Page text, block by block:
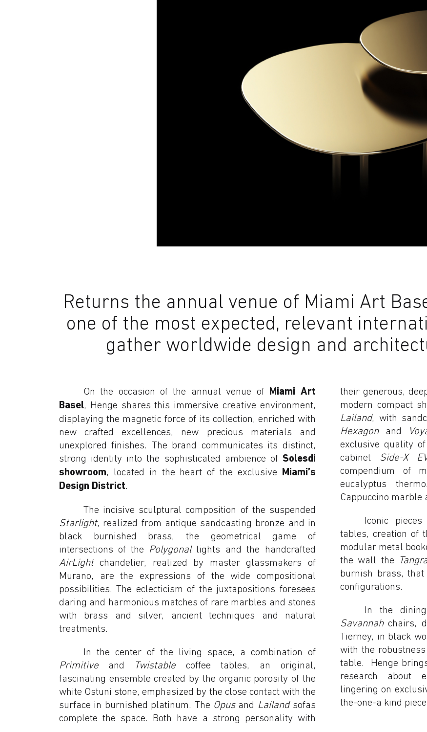
Returns the annual venue of Miami Art
one of the most expected, relevant
gather worldwide design and
On the occasion of the annual venue of Miami Art
Basel, Henge shares this immersive creative environment,
displaying the magnetic force of its collection, enriched with
new crafted excellences, new precious materials and
unexplored finishes. The brand communicates its distinct,
strong identity into the sophisticated ambience of Solesdi
showroom, located in the heart of the exclusive Miami’s
Design District.
The incisive sculptural composition of the suspended
Starlight, realized from antique sandcasting bronze and in
black burnished brass, the geometrical game of
intersections of the Polygonallights and the handcrafted
AirLight chandelier, realized by master glassmakers of
Murano, are the expressions of the wide compositional
possibilities. The eclecticism of the juxtapositions foresees
daring and harmonious matches of rare marbles and stones
with brass and silver, ancient techniques and natural
treatments.
In the center of the living space, a combination of
Primitive and Twistablecoffee tables, an original,
fascinating ensemble created by the organic porosity of the
white Ostuni stone, emphasized by the close contact with the
surface in burnished platinum. The Opusand Lailandsofas
complete the space. Both have a strong personality with
their generous,
modern compact
Lailand, with
Hexagonand
exclusive quality
cabinet Side-X
compendium of
eucalyptus
Cappuccino marble
Iconic
tables, creation of
modular metal
the wall the
burnish brass,
configurations.
In the
Savannahchairs,
Tierney, in black
with the
table. Henge
research about
lingering on
the-one-a kind